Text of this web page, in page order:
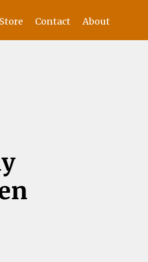
Store Contact About